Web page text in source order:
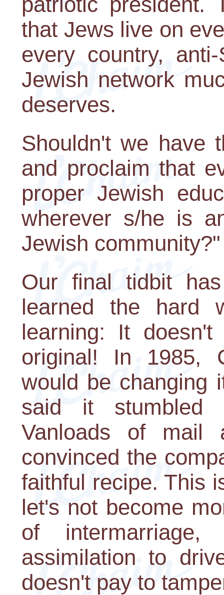
that Jews live on
every country,
Jewish network
deserves.
Shouldn't we have
and proclaim that
proper Jewish
wherever s/he is
Jewish community?"
Our final tidbit
learned the hard
learning: It
original! In 1985,
would be changing
said it stumbled
Vanloads of mail
convinced the
faithful recipe. This
let's not become
of
assimilation to
doesn't pay to